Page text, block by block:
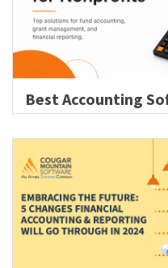
Best Accounting